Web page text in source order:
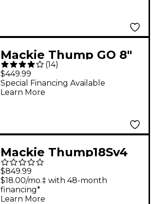
Mackie Thump GO 8"
Portable Battery-
Powered Loudspeaker
(14)
$449.99
Special Financing Available
Learn More
Mackie Thump18Sv4
18" Powered
Subwoofer
$849.99
$18.00/mo.‡ with 48-month
financing*
Learn More